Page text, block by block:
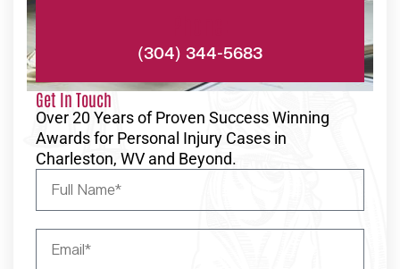
(304) 344-5683
Get In Touch
Over 20 Years of Proven Success Winning
Awards for Personal Injury Cases in
Charleston, WV and Beyond.